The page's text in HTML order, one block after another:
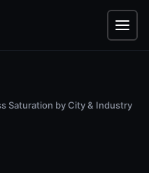
Saturation by City & Industry